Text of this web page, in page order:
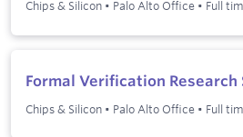
Chips & Silicon • Palo Alto Office • Full
Formal Verification Research
Chips & Silicon • Palo Alto Office • Full